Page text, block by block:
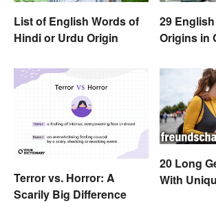
List of English Words of
Hindi or Urdu Origin
29
Origins in
Terror vs. Horror: A
Scarily Big Difference
20 Long
With